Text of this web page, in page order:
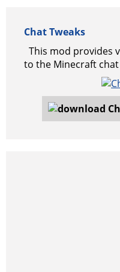
Chat Tweaks
This mod provides
to the Minecraft